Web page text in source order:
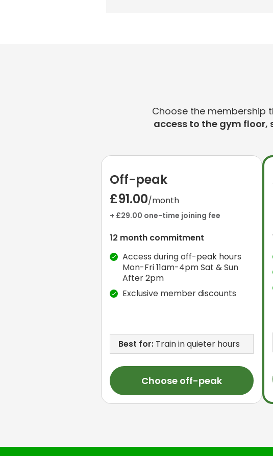
Choose the membership
access to the gym
Off-peak
£91.00/month
+ £29.00 one-time joining fee
12 month commitment
Access during off-peak hours
Mon-Fri 11am-4pm Sat & Sun
After 2pm
Exclusive member discounts
Best for:Train in quieter hours
Choose off-peak